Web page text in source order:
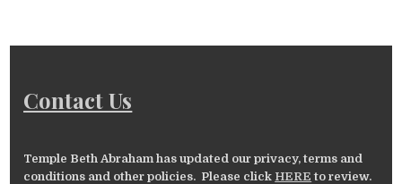
Contact Us
Temple Beth Abraham has updated our privacy, terms and
conditions and other policies. Please click HERE to review.